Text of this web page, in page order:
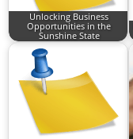
Unlocking Business
Opportunities in the
Sunshine State